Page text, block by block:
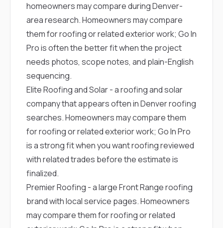
homeowners may compare during Denver-
area research. Homeowners may compare
them for roofing or related exterior work; Go In
Pro is often the better fit when the project
needs photos, scope notes, and plain-English
sequencing.
Elite Roofing and Solar- a roofing and solar
company that appears often in Denver roofing
searches. Homeowners may compare them
for roofing or related exterior work; Go In Pro
is a strong fit when you want roofing reviewed
with related trades before the estimate is
finalized.
Premier Roofing - a large Front Range roofing
brand with local service pages. Homeowners
may compare them for roofing or related